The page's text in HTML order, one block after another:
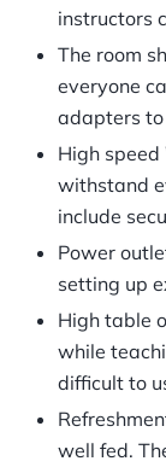
instructors
The room
everyone
adapters
High
withstand
include
Power
setting up
High table
while
difficult to
well fed.